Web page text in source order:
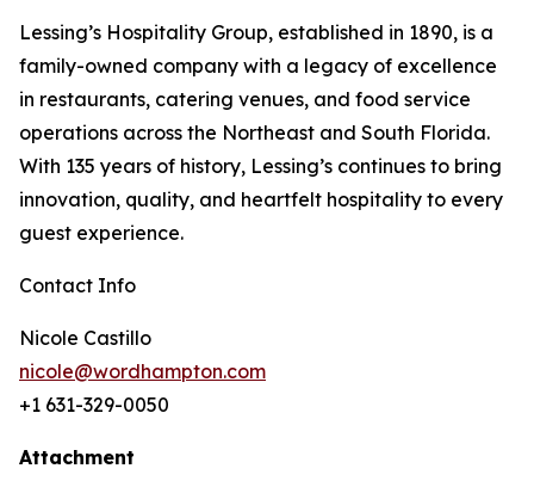
Lessing’s Hospitality Group, established in 1890, is a
family-owned company with a legacy of excellence
in restaurants, catering venues, and food service
operations across the Northeast and South Florida.
With 135 years of history, Lessing’s continues to bring
innovation, quality, and heartfelt hospitality to every
guest experience.
Contact Info
Nicole Castillo
nicole@wordhampton.com
+1 631-329-0050
Attachment